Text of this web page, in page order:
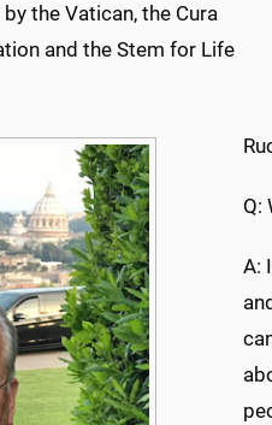
the Vatican, the Cura
and the Stem for Life
Q:
A: